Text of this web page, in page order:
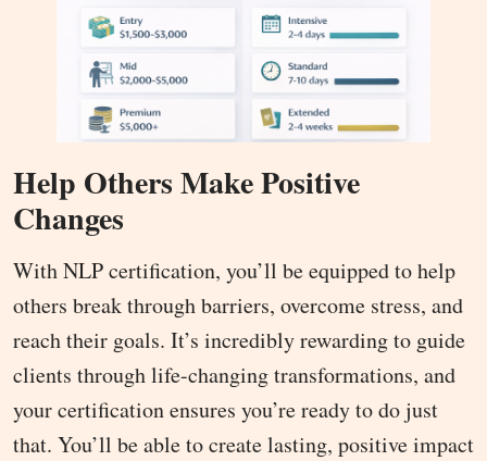
Help Others Make Positive
Changes
With NLP certification, you’ll be equipped to help
others break through barriers, overcome stress, and
reach their goals. It’s incredibly rewarding to guide
clients through life-changing transformations, and
your certification ensures you’re ready to do just
that. You’ll be able to create lasting, positive impact